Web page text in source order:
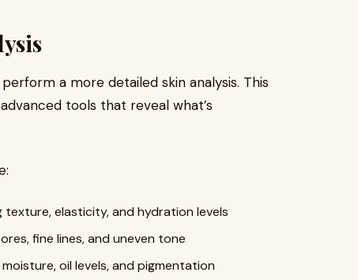
a more detailed skin analysis. This
tools that reveal what’s
texture, elasticity, and hydration levels
fine lines, and uneven tone
oil levels, and pigmentation